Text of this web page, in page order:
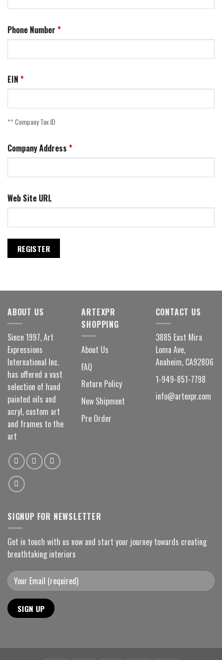
Phone Number
EIN
** Company Tax ID
Company Address
Web Site URL
REGISTER
ABOUT US
Since 1997, Art
Expressions
International Inc.
has offered a vast
selection of hand
painted oils and
acryl, custom art
and frames to the
art
ARTEXPR
SHOPPING
About Us
FAQ
Return Policy
New Shipment
Pre Order
CONTACT US
3885 East Mira
Loma Ave,
Anaheim, CA92806
1-949-851-7798
info@artexpr.com
SIGNUP FOR NEWSLETTER
Get in touch with us now and start your journey towards creating
breathtaking interiors